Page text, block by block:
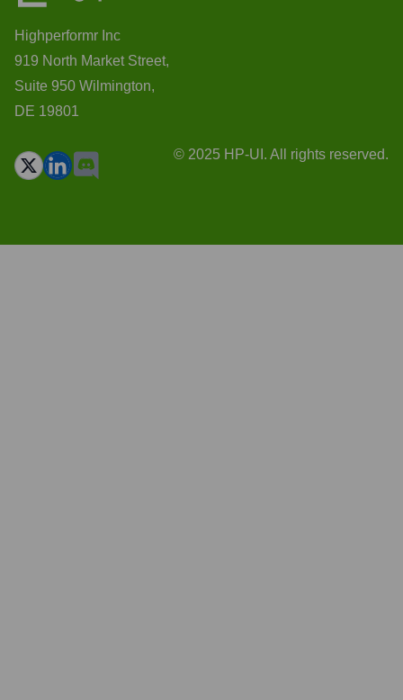
Highperformr Inc
919 North Market Street,
Suite 950 Wilmington,
DE 19801
© 2025 HP-UI. All rights reserved.